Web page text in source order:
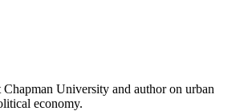
University and author on urban
economy.